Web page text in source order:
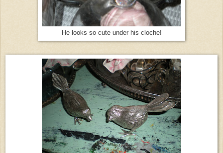
He looks so cute under his cloche!